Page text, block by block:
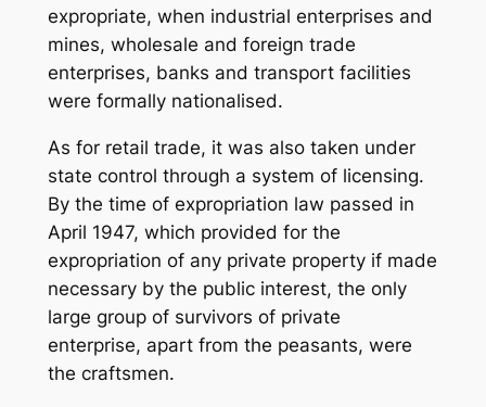
expropriate, when industrial enterprises and
mines, wholesale and foreign trade
enterprises, banks and transport facilities
were formally nationalised.
As for retail trade, it was also taken under
state control through a system of licensing.
By the time of expropriation law passed in
April 1947, which provided for the
expropriation of any private property if made
necessary by the public interest, the only
large group of survivors of private
enterprise, apart from the peasants, were
the craftsmen.